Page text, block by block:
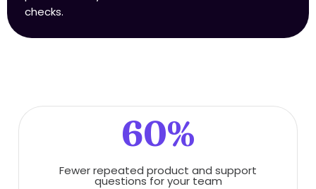
checks.
60%
Fewer repeated product and support
questions for your team